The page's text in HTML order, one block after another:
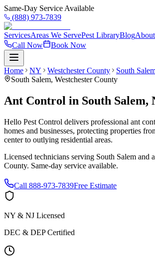
Same-Day Service Available
(888) 973-7839
ServicesAreas We ServePest LibraryBlogAbout
Call Now
Book Now
Home NY Westchester County South
South Salem, Westchester County
Ant Control in South Salem,
Hello Pest Control delivers professional ant
homes and businesses, protecting properties
center to outlying residential areas.
Licensed technicians serving South Salem and
County. Same-day service available.
Call 888-973-7839Free Estimate
NY & NJ Licensed
DEC & DEP Certified